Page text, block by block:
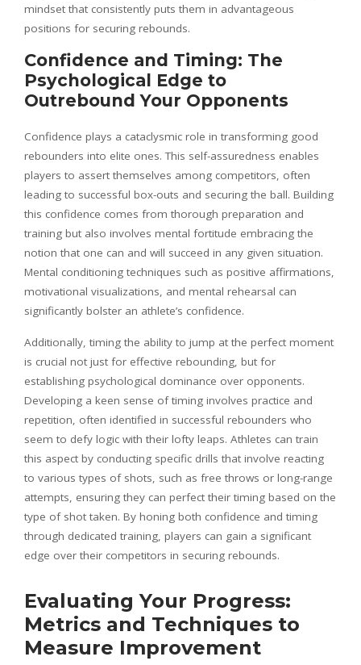
mindset that consistently puts them in advantageous
positions for securing rebounds.
Confidence and Timing: The
Psychological Edge to
Outrebound Your Opponents
Confidence plays a cataclysmic role in transforming good
rebounders into elite ones. This self-assuredness enables
players to assert themselves among competitors, often
leading to successful box-outs and securing the ball. Building
this confidence comes from thorough preparation and
training but also involves mental fortitude embracing the
notion that one can and will succeed in any given situation.
Mental conditioning techniques such as positive affirmations,
motivational visualizations, and mental rehearsal can
significantly bolster an athlete’s confidence.
Additionally, timing the ability to jump at the perfect moment
is crucial not just for effective rebounding, but for
establishing psychological dominance over opponents.
Developing a keen sense of timing involves practice and
repetition, often identified in successful rebounders who
seem to defy logic with their lofty leaps. Athletes can train
this aspect by conducting specific drills that involve reacting
to various types of shots, such as free throws or long-range
attempts, ensuring they can perfect their timing based on the
type of shot taken. By honing both confidence and timing
through dedicated training, players can gain a significant
edge over their competitors in securing rebounds.
Evaluating Your Progress:
Metrics and Techniques to
Measure Improvement